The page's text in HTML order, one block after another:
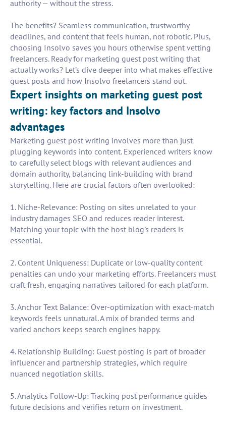
authority — without the stress.
The benefits? Seamless communication, trustworthy
deadlines, and content that feels human, not robotic. Plus,
choosing Insolvo saves you hours otherwise spent vetting
freelancers. Ready for marketing guest post writing that
actually works? Let’s dive deeper into what makes effective
guest posts and how Insolvo freelancers stand out.
Expert insights on marketing guest post
writing: key factors and Insolvo
advantages
Marketing guest post writing involves more than just
plugging keywords into content. Experienced writers know
to carefully select blogs with relevant audiences and
domain authority, balancing link-building with brand
storytelling. Here are crucial factors often overlooked:
1. Niche-Relevance: Posting on sites unrelated to your
industry damages SEO and reduces reader interest.
Matching your topic with the host blog’s readers is
essential.
2. Content Uniqueness: Duplicate or low-quality content
penalties can undo your marketing efforts. Freelancers must
craft fresh, engaging narratives tailored for each platform.
3. Anchor Text Balance: Over-optimization with exact-match
keywords feels unnatural. A mix of branded terms and
varied anchors keeps search engines happy.
4. Relationship Building: Guest posting is part of broader
influencer and partnership strategies, which require
nuanced negotiation skills.
5. Analytics Follow-Up: Tracking post performance guides
future decisions and verifies return on investment.